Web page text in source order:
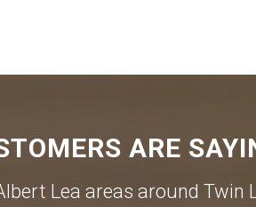
ARE
Lea areas around Twin